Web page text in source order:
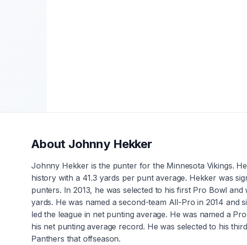
About Johnny Hekker
Johnny Hekker is the punter for the Minnesota Vikings.
history with a 41.3 yards per punt average. Hekker was
punters. In 2013, he was selected to his first Pro Bowl
yards. He was named a second-team All-Pro in 2014
led the league in net punting average. He was named a
his net punting average record. He was selected to his
Panthers that offseason.